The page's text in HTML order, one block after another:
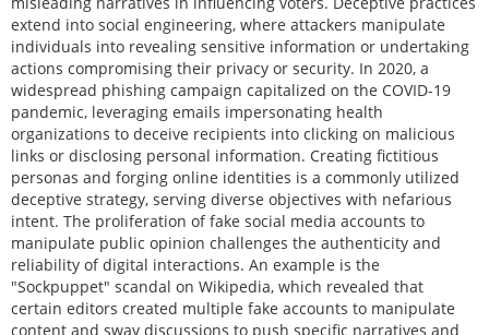
extend into social engineering, where attackers manipulate
individuals into revealing sensitive information or undertaking
actions compromising their privacy or security. In 2020, a
widespread phishing campaign capitalized on the COVID-19
pandemic, leveraging emails impersonating health
organizations to deceive recipients into clicking on malicious
links or disclosing personal information. Creating fictitious
personas and forging online identities is a commonly utilized
deceptive strategy, serving diverse objectives with nefarious
intent. The proliferation of fake social media accounts to
manipulate public opinion challenges the authenticity and
reliability of digital interactions. An example is the
"Sockpuppet" scandal on Wikipedia, which revealed that
certain editors created multiple fake accounts to manipulate
content and sway discussions to push specific narratives and